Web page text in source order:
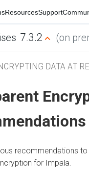
ResourcesSupport
7.3.2 (on
DATA AT
recommendations
for Impala.